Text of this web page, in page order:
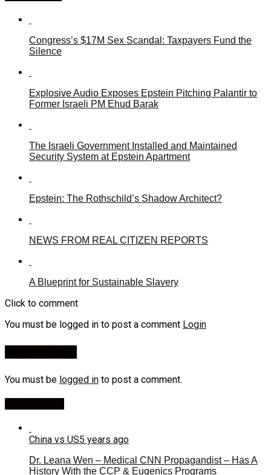
Congress’s $17M Sex Scandal: Taxpayers Fund the
Silence
Explosive Audio Exposes Epstein Pitching Palantir to
Former Israeli PM Ehud Barak
The Israeli Government Installed and Maintained
Security System at Epstein Apartment
Epstein: The Rothschild’s Shadow Architect?
NEWS FROM REAL CITIZEN REPORTS
A Blueprint for Sustainable Slavery
Click to comment
You must be logged in to post a comment Login
You must be logged in to post a comment.
China vs US5 years ago
Dr. Leana Wen – Medical CNN Propagandist – Has A
History With the CCP & Eugenics Programs